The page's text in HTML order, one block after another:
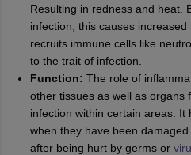
Resulting in redness and heat.
infection, this causes increased
recruits immune cells like
to the trait of infection.
Function: The role of
other tissues as well as organs
infection within certain areas. It
when they have been
after being hurt by germs or